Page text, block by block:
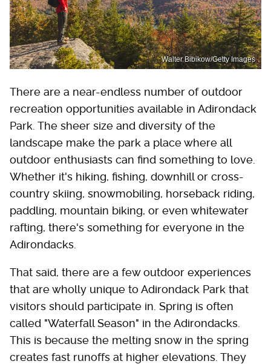
Walter Bibikow/Getty Images
There are a near-endless number of outdoor
recreation opportunities available in Adirondack
Park. The sheer size and diversity of the
landscape make the park a place where all
outdoor enthusiasts can find something to love.
Whether it's hiking, fishing, downhill or cross-
country skiing, snowmobiling, horseback riding,
paddling, mountain biking, or even whitewater
rafting, there's something for everyone in the
Adirondacks.
That said, there are a few outdoor experiences
that are wholly unique to Adirondack Park that
visitors should participate in. Spring is often
called "Waterfall Season" in the Adirondacks.
This is because the melting snow in the spring
creates fast runoffs at higher elevations. They